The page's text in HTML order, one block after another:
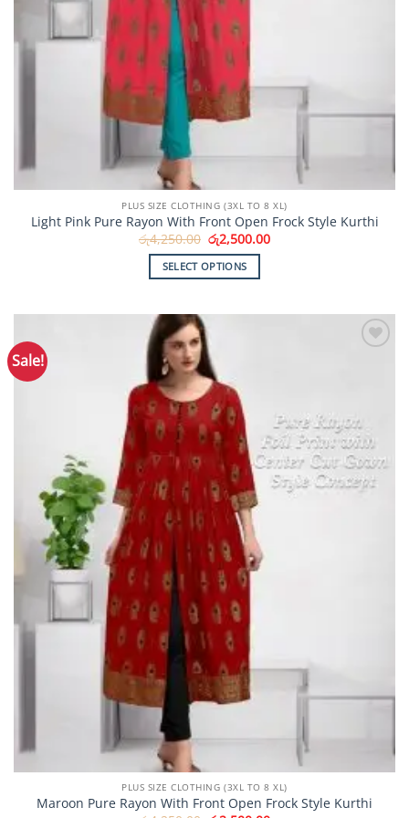
PLUS SIZE CLOTHING (3XL TO 8 XL)
Light Pink Pure Rayon With Front Open Frock Style Kurthi
රු4,250.00 Original
price
was:
රු4,250.00.
රු2,500.00Current
SELECT OPTIONS
has
multiple
variants.
The
options
may
be
chosen
on
the
product
page
Sale!
PLUS SIZE CLOTHING (3XL TO 8 XL)
Maroon Pure Rayon With Front Open Frock Style Kurthi